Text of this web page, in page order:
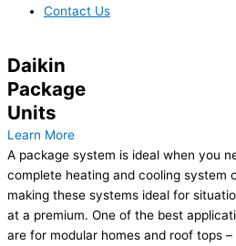
Contact Us
Daikin
Package
Units
Learn More
A package system is ideal when you
complete heating and cooling system
making these systems ideal for
at a premium. One of the best
are for modular homes and roof tops